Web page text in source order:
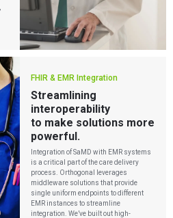
FHIR & EMR Integration
Streamlining
interoperability
to make solutions more
powerful.
Integration of SaMD with EMR systems
is a critical part of the care delivery
process. Orthogonal leverages
middleware solutions that provide
single uniform endpoints to different
EMR instances to streamline
integration. We’ve built out high-